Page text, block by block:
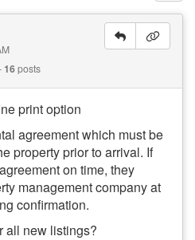
16posts
print option
agreement which must be
property prior to arrival. If
on time, they
management company at
confirmation.
all new listings?